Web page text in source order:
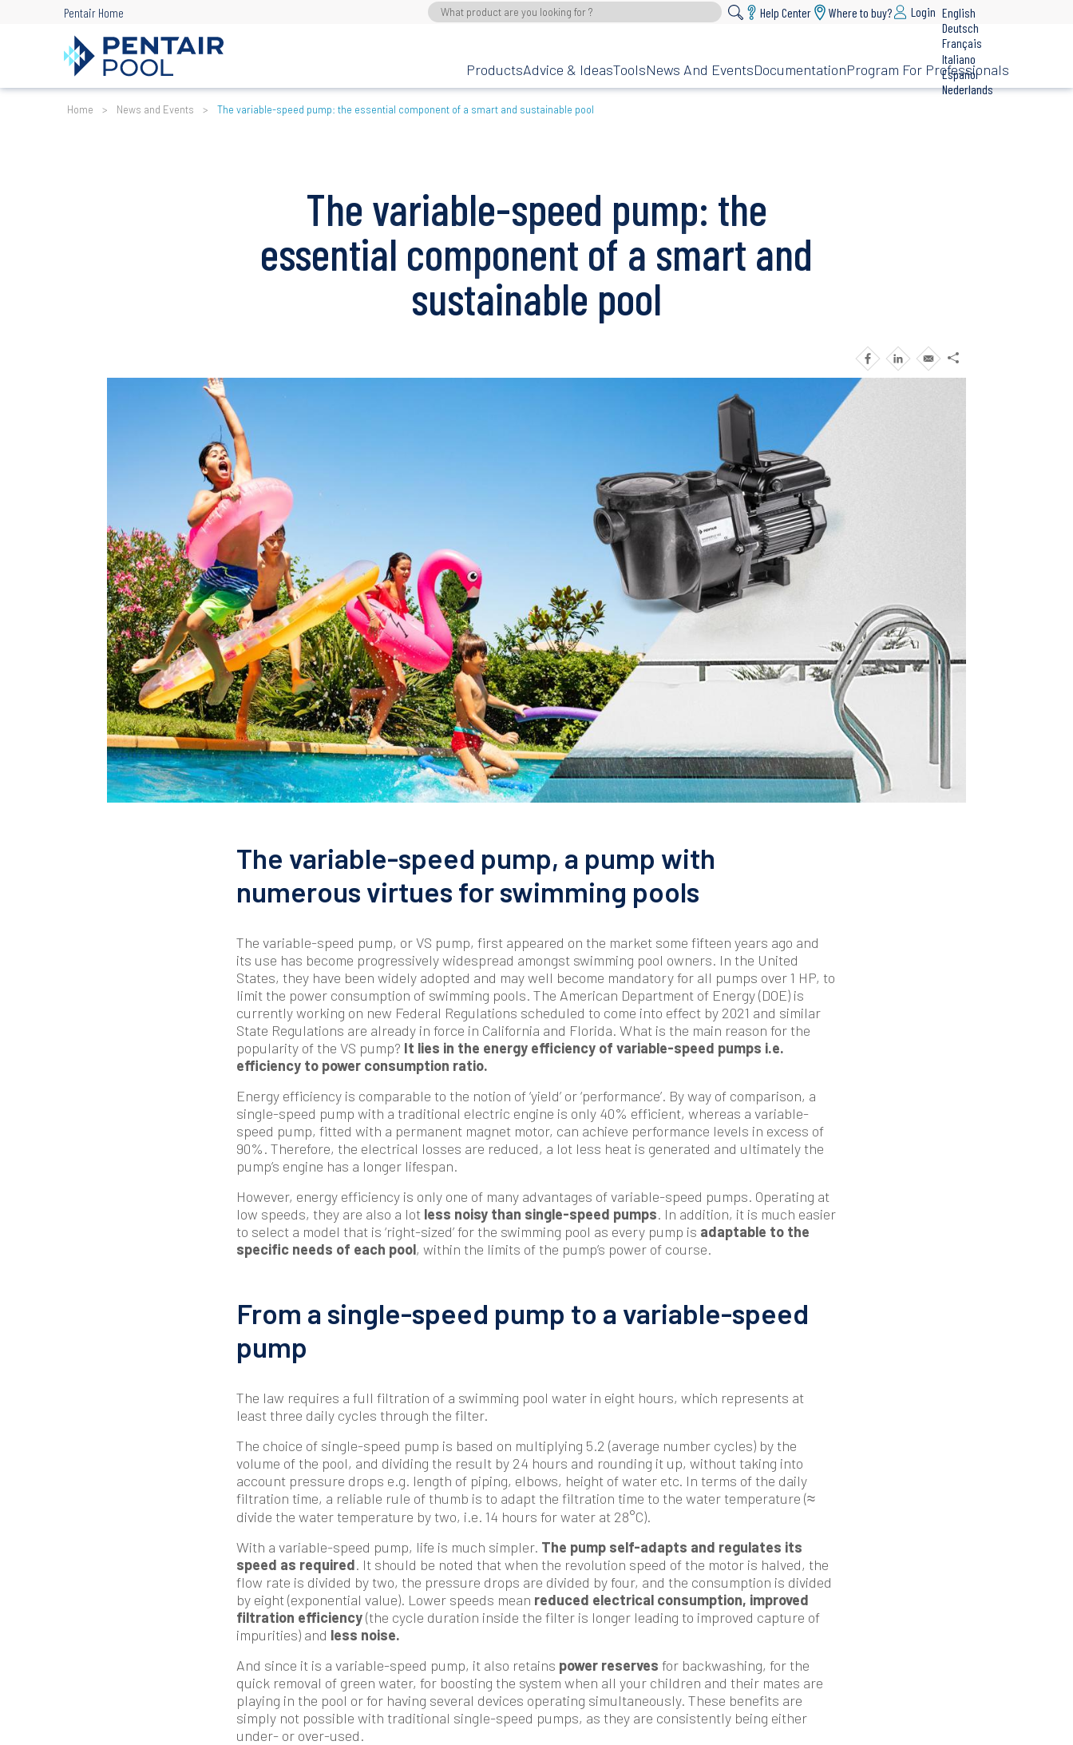
Pentair Home Help Center Where to buy? Login English
Deutsch
Français
Italiano
Español
Nederlands
ProductsAdvice & IdeasToolsNews And EventsDocumentationProgram For Professionals
Breadcrumb
Home News and Events The variable-speed pump: the essential component of a smart and sustainable pool
The variable-speed pump: the
essential component of a smart and
sustainable pool
The variable-speed pump, a pump with
numerous virtues for swimming pools
The variable-speed pump, or VS pump, first appeared on the market some fifteen years ago and
its use has become progressively widespread amongst swimming pool owners. In the United
States, they have been widely adopted and may well become mandatory for all pumps over 1 HP, to
limit the power consumption of swimming pools. The American Department of Energy (DOE) is
currently working on new Federal Regulations scheduled to come into effect by 2021 and similar
State Regulations are already in force in California and Florida. What is the main reason for the
popularity of the VS pump? It lies in the energy efficiency of variable-speed pumps i.e.
efficiency to power consumption ratio.
Energy efficiency is comparable to the notion of ‘yield’ or ‘performance’. By way of comparison, a
single-speed pump with a traditional electric engine is only 40% efficient, whereas a variable-
speed pump, fitted with a permanent magnet motor, can achieve performance levels in excess of
90%. Therefore, the electrical losses are reduced, a lot less heat is generated and ultimately the
pump’s engine has a longer lifespan.
However, energy efficiency is only one of many advantages of variable-speed pumps. Operating at
low speeds, they are also a lotless noisy than single-speed pumps. In addition, it is much easier
to select a model that is ‘right-sized’ for the swimming pool as every pump is adaptable to the
specific needs of each pool, within the limits of the pump’s power of course.
From a single-speed pump to a variable-speed
pump
The law requires a full filtration of a swimming pool water in eight hours, which represents at
least three daily cycles through the filter.
The choice of single-speed pump is based on multiplying 5.2 (average number cycles) by the
volume of the pool, and dividing the result by 24 hours and rounding it up, without taking into
account pressure drops e.g. length of piping, elbows, height of water etc. In terms of the daily
filtration time, a reliable rule of thumb is to adapt the filtration time to the water temperature (≈
divide the water temperature by two, i.e. 14 hours for water at 28°C).
With a variable-speed pump, life is much simpler. The pump self-adapts and regulates its
speed as required. It should be noted that when the revolution speed of the motor is halved, the
flow rate is divided by two, the pressure drops are divided by four, and the consumption is divided
by eight (exponential value). Lower speeds mean reduced electrical consumption, improved
filtration efficiency(the cycle duration inside the filter is longer leading to improved capture of
impurities) and less noise.
And since it is a variable-speed pump, it also retains power reserves for backwashing, for the
quick removal of green water, for boosting the system when all your children and their mates are
playing in the pool or for having several devices operating simultaneously. These benefits are
simply not possible with traditional single-speed pumps, as they are consistently being either
under- or over-used.